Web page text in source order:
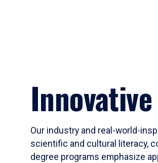
Our industry and real-world-
scientific and cultural literacy,
degree programs emphasize